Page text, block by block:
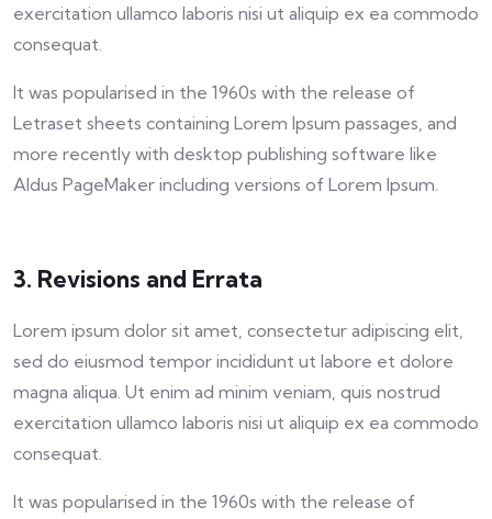
exercitation ullamco laboris nisi ut aliquip ex ea commodo
consequat.
It was popularised in the 1960s with the release of
Letraset sheets containing Lorem Ipsum passages, and
more recently with desktop publishing software like
Aldus PageMaker including versions of Lorem Ipsum.
3. Revisions and Errata
Lorem ipsum dolor sit amet, consectetur adipiscing elit,
sed do eiusmod tempor incididunt ut labore et dolore
magna aliqua. Ut enim ad minim veniam, quis nostrud
exercitation ullamco laboris nisi ut aliquip ex ea commodo
consequat.
It was popularised in the 1960s with the release of